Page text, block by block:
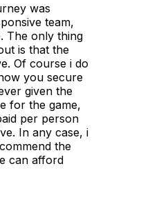
was
team,
The only thing
is that the
Of course i do
you secure
given the
for the game,
per person
In any case, i
the
can afford